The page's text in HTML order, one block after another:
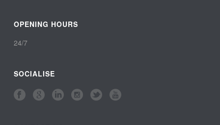
OPENING HOURS
24/7
SOCIALISE